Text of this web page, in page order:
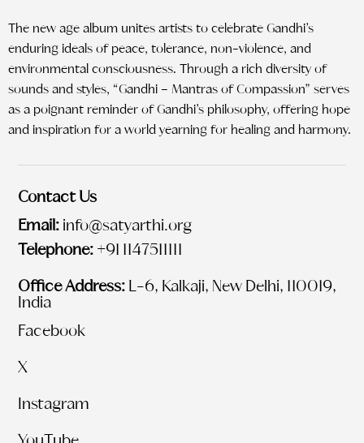
The new age album unites artists to celebrate Gandhi’s
enduring ideals of peace, tolerance, non-violence, and
environmental consciousness. Through a rich diversity of
sounds and styles, “Gandhi – Mantras of Compassion” serves
as a poignant reminder of Gandhi’s philosophy, offering hope
and inspiration for a world yearning for healing and harmony.
Contact Us
Email: info@satyarthi.org
Telephone: +91 1147511111
Office Address: L-6, Kalkaji, New Delhi, 110019,
India
Facebook
X
Instagram